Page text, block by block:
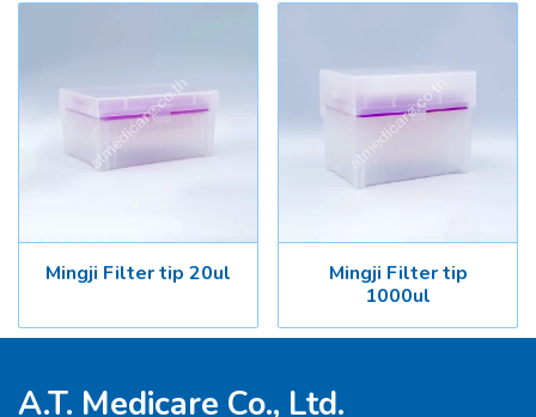
Mingji Filter tip 20ul
Mingji Filter tip
1000ul
A.T. Medicare Co., Ltd.